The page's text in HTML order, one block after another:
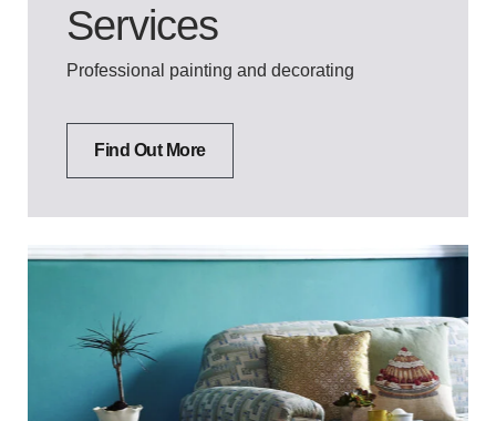
Services
Professional painting and decorating
Find Out More